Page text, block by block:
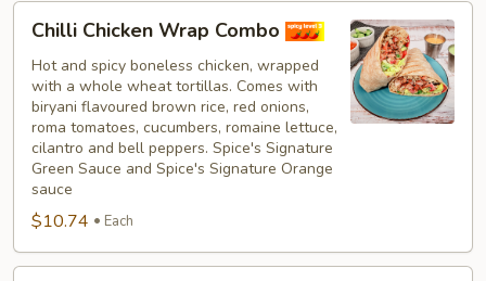
Chilli
Chicken
Wrap
Combo
Chilli Chicken Wrap Combo
Hot and spicy boneless chicken, wrapped
with a whole wheat tortillas. Comes with
biryani flavoured brown rice, red onions,
roma tomatoes, cucumbers, romaine lettuce,
cilantro and bell peppers. Spice's Signature
Green Sauce and Spice's Signature Orange
sauce
$10.74 Each